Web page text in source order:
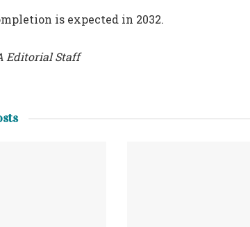
is expected in 2032.
Editorial Staff